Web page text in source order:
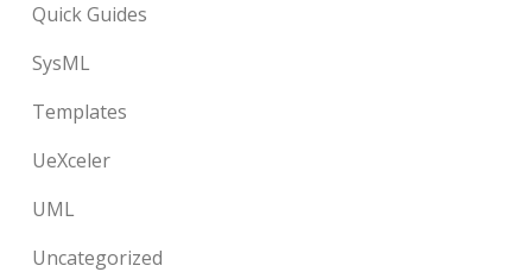
Quick Guides
SysML
Templates
UeXceler
UML
Uncategorized